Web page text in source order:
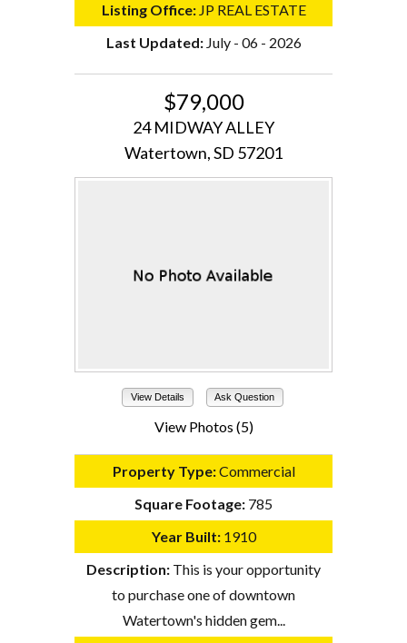
Listing Office: JP REAL ESTATE
Last Updated: July - 06 - 2026
$79,000
24 MIDWAY ALLEY
Watertown, SD 57201
View Details Ask Question
View Photos (5)
Property Type:Commercial
Square Footage: 785
Year Built: 1910
Description: This is your opportunity
to purchase one of downtown
Watertown's hidden gem...